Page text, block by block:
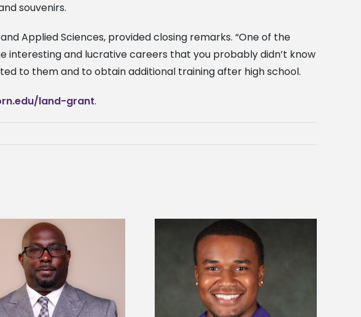
souvenirs.
Applied Sciences, provided closing remarks. “One of the
and lucrative careers that you probably didn’t know
to them and to obtain additional training after high school.
land-grant.
Alcorn State senior is first to win
Mississippi Poultry Association
scholarship
Five Alcorn students study
tropical farming in Puerto Rico